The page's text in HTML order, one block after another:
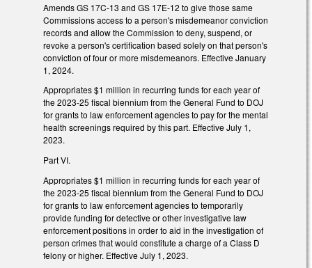
Amends GS 17C-13 and GS 17E-12 to give those same
Commissions access to a person's misdemeanor conviction
records and allow the Commission to deny, suspend, or
revoke a person's certification based solely on that person's
conviction of four or more misdemeanors. Effective January
1, 2024.
Appropriates $1 million in recurring funds for each year of
the 2023-25 fiscal biennium from the General Fund to DOJ
for grants to law enforcement agencies to pay for the mental
health screenings required by this part. Effective July 1,
2023.
Part VI.
Appropriates $1 million in recurring funds for each year of
the 2023-25 fiscal biennium from the General Fund to DOJ
for grants to law enforcement agencies to temporarily
provide funding for detective or other investigative law
enforcement positions in order to aid in the investigation of
person crimes that would constitute a charge of a Class D
felony or higher. Effective July 1, 2023.